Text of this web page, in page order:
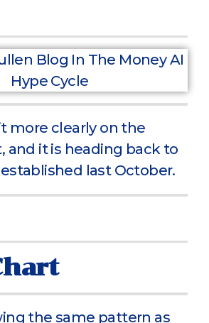
more clearly on the
and it is heading back to
last October.
the same pattern as